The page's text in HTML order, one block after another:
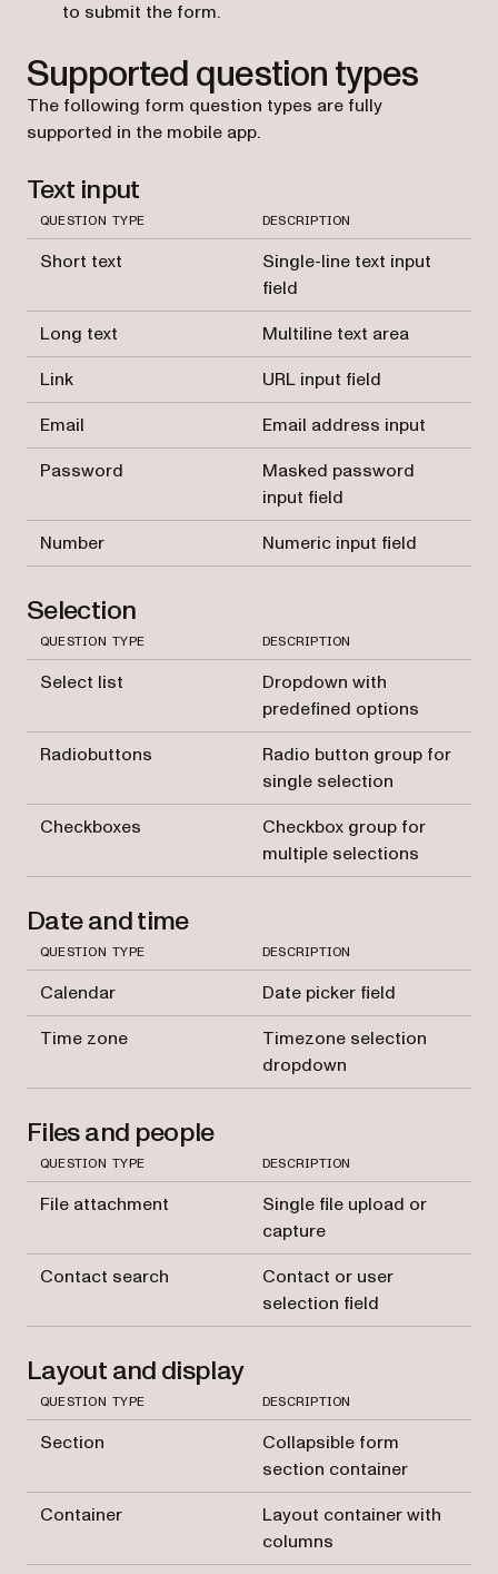
to submit the form.
Supported question types
The following form question types are fully
supported in the mobile app.
Text input
QUESTION TYPE DESCRIPTION
Short text
Single-line text input
field
Long text
Multiline text area
Link
URL input field
Email
Email address input
Password
Masked password
input field
Number
Numeric input field
Selection
QUESTION TYPE DESCRIPTION
Select list
Dropdown with
predefined options
Radiobuttons
Radio button group for
single selection
Checkboxes
Checkbox group for
multiple selections
Date and time
QUESTION TYPE DESCRIPTION
Calendar
Date picker field
Time zone
Timezone selection
dropdown
Files and people
QUESTION TYPE DESCRIPTION
File attachment
Single file upload or
capture
Contact search
Contact or user
selection field
Layout and display
QUESTION TYPE DESCRIPTION
Section
Collapsible form
section container
Container
Layout container with
columns